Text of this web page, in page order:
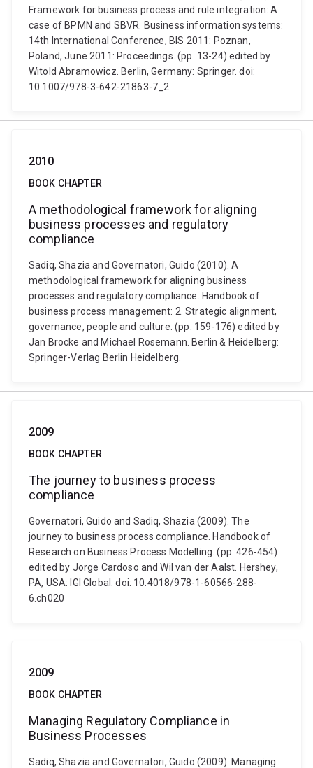
Framework for business process and rule integration: A
case of BPMN and SBVR. Business information systems:
14th International Conference, BIS 2011: Poznan,
Poland, June 2011: Proceedings. (pp. 13-24) edited by
Witold Abramowicz. Berlin, Germany: Springer. doi:
10.1007/978-3-642-21863-7_2
2010
BOOK CHAPTER
A methodological framework for aligning
business processes and regulatory
compliance
Sadiq, Shazia and Governatori, Guido (2010). A
methodological framework for aligning business
processes and regulatory compliance. Handbook of
business process management: 2. Strategic alignment,
governance, people and culture. (pp. 159-176) edited by
Jan Brocke and Michael Rosemann. Berlin & Heidelberg:
Springer-Verlag Berlin Heidelberg.
2009
BOOK CHAPTER
The journey to business process
compliance
Governatori, Guido and Sadiq, Shazia (2009). The
journey to business process compliance. Handbook of
Research on Business Process Modelling. (pp. 426-454)
edited by Jorge Cardoso and Wil van der Aalst. Hershey,
PA, USA: IGI Global. doi: 10.4018/978-1-60566-288-
6.ch020
2009
BOOK CHAPTER
Managing Regulatory Compliance in
Business Processes
Sadiq, Shazia and Governatori, Guido (2009). Managing